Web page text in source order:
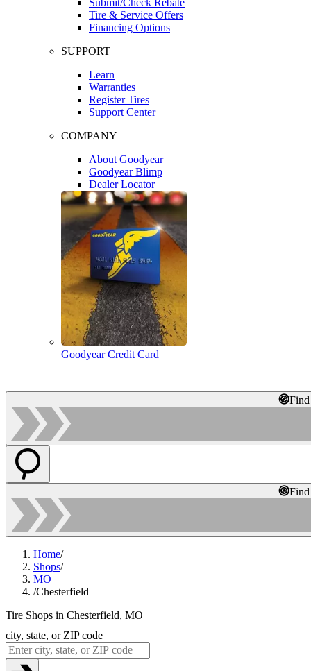
Tire & Service Offers
Financing Options
SUPPORT
Learn
Warranties
Register Tires
Support Center
COMPANY
About Goodyear
Goodyear Blimp
Dealer Locator
Goodyear Credit Card
Home/
Shops/
MO
/Chesterfield
Tire Shops in Chesterfield, MO
city, state, or ZIP code